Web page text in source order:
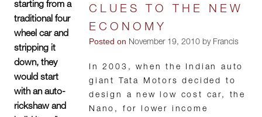
starting from a
traditional four
wheel car and
stripping it
down, they
would start
with an auto-
rickshaw and
CLUES TO THE NEW
ECONOMY
Posted on November 19, 2010 by Francis
In 2003, when the Indian auto
giant Tata Motors decided to
design a new low cost car, the
Nano, for lower income